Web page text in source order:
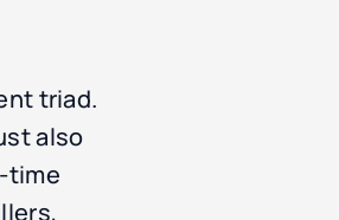
triad.
also
time